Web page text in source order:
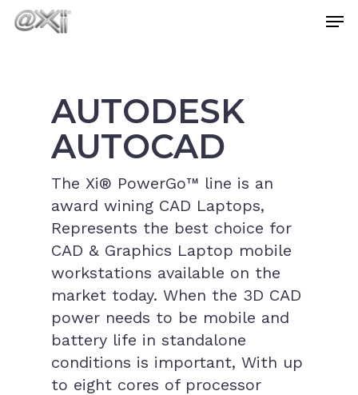
Skip
AUTODESK
AUTOCAD
The Xi® PowerGo™ line is an
award wining CAD Laptops,
Represents the best choice for
CAD & Graphics Laptop mobile
workstations available on the
market today. When the 3D CAD
power needs to be mobile and
battery life in standalone
conditions is important, With up
to eight cores of processor